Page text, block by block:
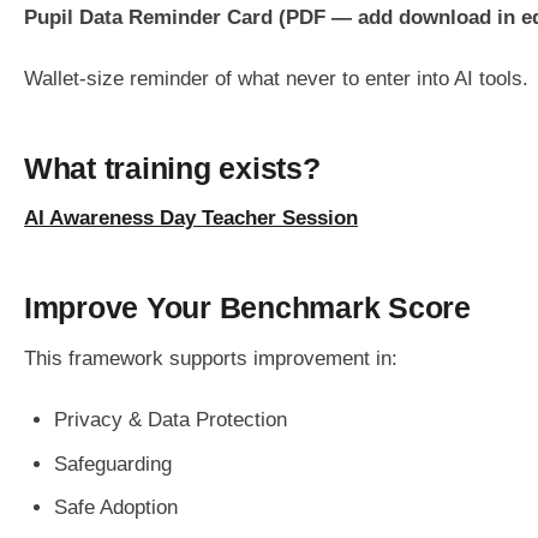
Pupil Data Reminder Card (PDF — add download in
Wallet-size reminder of what never to enter into AI tools.
What training exists?
AI Awareness Day Teacher Session
Improve Your Benchmark Score
This framework supports improvement in:
Privacy & Data Protection
Safeguarding
Safe Adoption